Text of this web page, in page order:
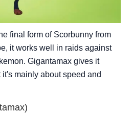
final form of Scorbunny from
it works well in raids against
Gigantamax gives it
mainly about speed and